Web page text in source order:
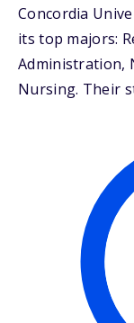
Concordia
its top majors:
Administration,
Nursing. Their